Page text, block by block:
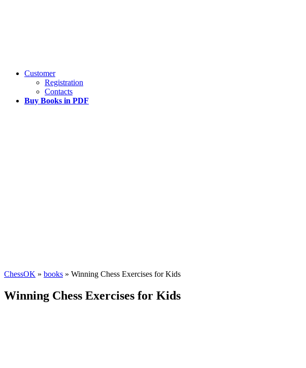
Customer
Registration
Contacts
Buy Books in PDF
ChessOK » books » Winning Chess Exercises for Kids
Winning Chess Exercises for Kids